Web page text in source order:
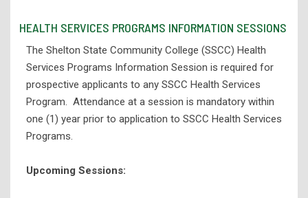
Practical Nursing (NUR)
Respiratory Therapy (RPT)
Technical Programs
Corporate Partnerships and Apprenticeships
HEALTH SERVICES PROGRAMS INFORMATION SESSIONS
The Shelton State Community College (SSCC) Health
Services Programs Information Session is required for
prospective applicants to any SSCC Health Services
Program. Attendance at a session is mandatory within
one (1) year prior to application to SSCC Health Services
Programs.
Upcoming Sessions: